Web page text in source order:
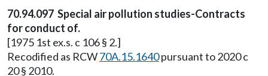
70.94.097 Special air pollution studies-Contracts
for conduct of.
[1975 1st ex.s. c 106 § 2.]
Recodified as RCW70A.15.1640pursuant to 2020 c
20 § 2010.